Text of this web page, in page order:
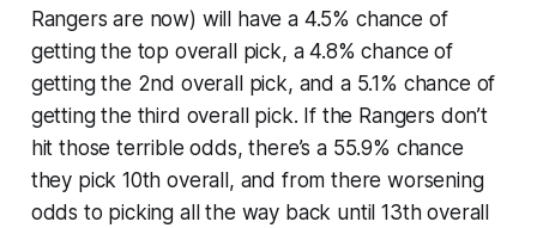
Rangers are now) will have a 4.5% chance of
getting the top overall pick, a 4.8% chance of
getting the 2nd overall pick, and a 5.1% chance of
getting the third overall pick. If the Rangers don’t
hit those terrible odds, there’s a 55.9% chance
they pick 10th overall, and from there worsening
odds to picking all the way back until 13th overall